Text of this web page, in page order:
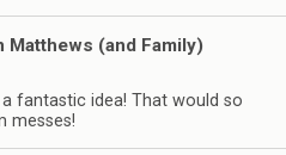
Matthews (and Family)
fantastic idea! That would so
messes!